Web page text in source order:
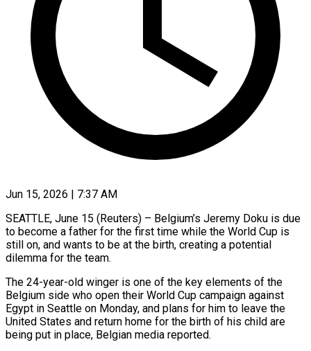
Jun 15, 2026 | 7:37 AM
SEATTLE, June 15 (Reuters) – Belgium’s Jeremy Doku is due
to become a father for the first time while the World Cup is
still ​on, and wants to be at the ‌birth, creating a potential
dilemma for the team.
The 24-year-old winger is one of the key elements of the
Belgium side who open their World Cup campaign against
Egypt in Seattle ‌on ​Monday, and plans for him ⁠to leave the
United ⁠States and return home for the birth of his child are
being put in place, Belgian media reported.